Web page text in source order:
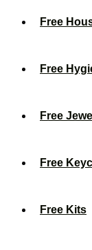
Free
Free
Free
Free
Free Kits